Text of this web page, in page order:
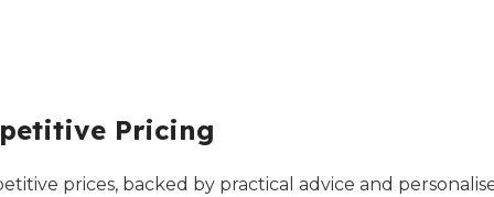
Pricing
prices, backed by practical advice and